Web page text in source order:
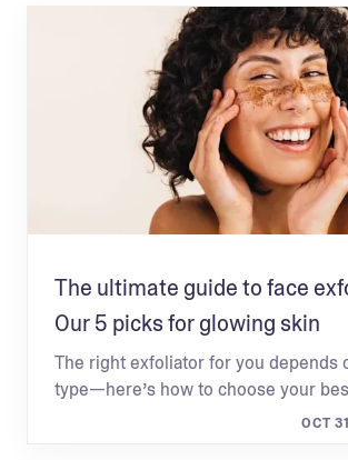
The ultimate guide to face
Our 5 picks for glowing skin
The right exfoliator for you depends
type—here’s how to choose your
OCT 31